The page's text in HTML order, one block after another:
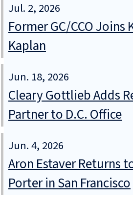
Jul. 2, 2026
Former GC/CCO Joins
Kaplan
Jun. 18, 2026
Cleary Gottlieb Adds
Partner to D.C. Office
Jun. 4, 2026
Aron Estaver Returns
Porter in San Francisco